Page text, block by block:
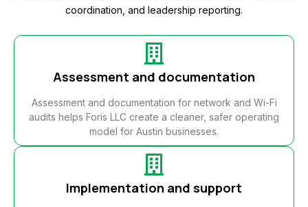
coordination, and leadership reporting.
Assessment and documentation
Assessment and documentation for network and Wi-Fi
audits helps Foris LLC create a cleaner, safer operating
model for Austin businesses.
Implementation and support